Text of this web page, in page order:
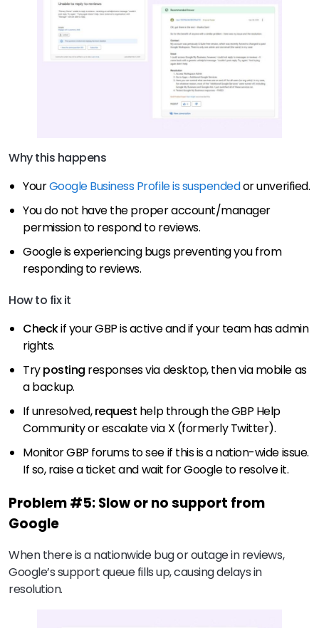
Why this happens
YourGoogle Business Profile is suspendedor unverified.
You do not have the proper account/manager
permission to respond to reviews.
Google is experiencing bugs preventing you from
responding to reviews.
How to fix it
Checkif your GBP is active and if your team has admin
rights.
Tryposting responses via desktop, then via mobile as
a backup.
If unresolved,request help through the GBP Help
Community or escalate via X (formerly Twitter).
Monitor GBP forums to see if this is a nation-wide issue.
If so, raise a ticket and wait for Google to resolve it.
Problem #5: Slow or no support from
Google
When there is a nationwide bug or outage in reviews,
Google’s support queue fills up, causing delays in
resolution.